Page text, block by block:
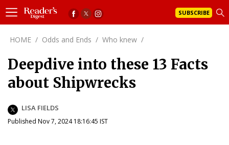
SUBSCRIBE
HOME / Odds and Ends / Who knew /
Deepdive into these 13 Facts
about Shipwrecks
LISA FIELDS
Published Nov 7, 2024 18:16:45 IST